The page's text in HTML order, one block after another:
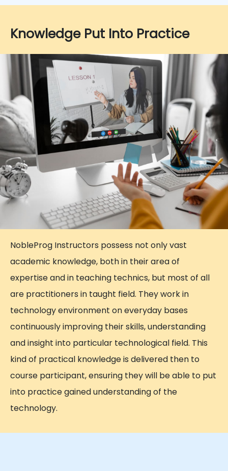
Knowledge Put Into Practice
NobleProg Instructors possess not only vast
academic knowledge, both in their area of
expertise and in teaching technics, but most of all
are practitioners in taught field. They work in
technology environment on everyday bases
continuously improving their skills, understanding
and insight into particular technological field. This
kind of practical knowledge is delivered then to
course participant, ensuring they will be able to put
into practice gained understanding of the
technology.